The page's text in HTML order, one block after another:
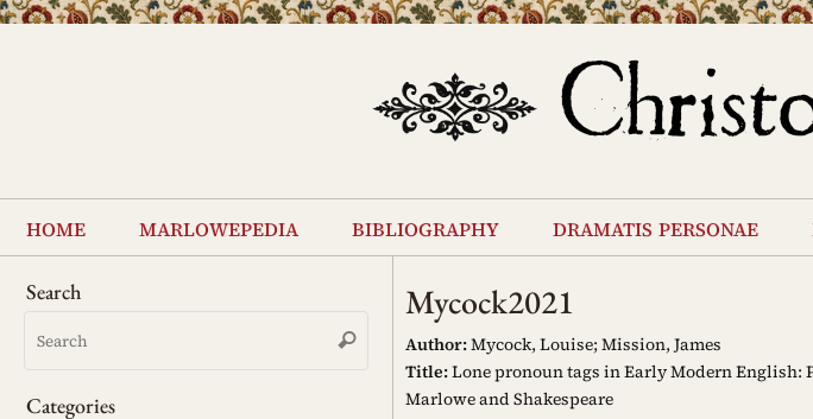
Skip
content
home marlowepedia bibliography dramatis personae
Mycock2021
Author:Mycock, Louise; Mission, James
Title:Lone pronoun tags in Early Modern English:
Marlowe and Shakespeare
Search
Search
Search
Categories